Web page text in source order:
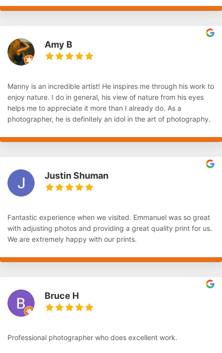
Amy B
Manny is an incredible artist! He inspires me through his work to
enjoy nature. I do in general, his view of nature from his eyes
helps me to appreciate it more than I already do. As a
photographer, he is definitely an idol in the art of photography.
Justin Shuman
Fantastic experience when we visited. Emmanuel was so great
with adjusting photos and providing a great quality print for us.
We are extremely happy with our prints.
Bruce H
Professional photographer who does excellent work.